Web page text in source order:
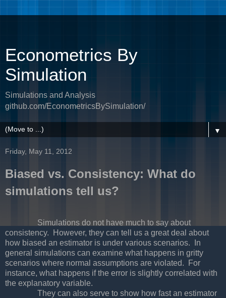
Econometrics By
Simulation
Simulations and Analysis
github.com/EconometricsBySimulation/
▼
Friday, May 11, 2012
Biased vs. Consistency: What do
simulations tell us?
Simulations do not have much to say about
consistency. However, they can tell us a great deal about
how biased an estimator is under various scenarios. In
general simulations can examine what happens in gritty
scenarios where normal assumptions are violated. For
instance, what happens if the error is slightly correlated with
the explanatory variable.
They can also serve to show how fast an estimator